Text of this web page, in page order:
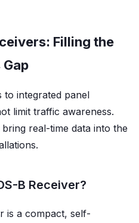
Filling the
to integrated panel
limit traffic awareness.
real-time data into the
B Receiver?
is a compact, self-